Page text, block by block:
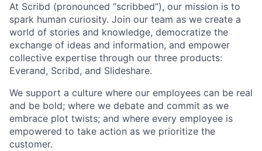
At Scribd (pronounced “scribbed”), our mission is to
spark human curiosity. Join our team as we create a
world of stories and knowledge, democratize the
exchange of ideas and information, and empower
collective expertise through our three products:
Everand, Scribd, and Slideshare.
We support a culture where our employees can be real
and be bold; where we debate and commit as we
embrace plot twists; and where every employee is
empowered to take action as we prioritize the
customer.